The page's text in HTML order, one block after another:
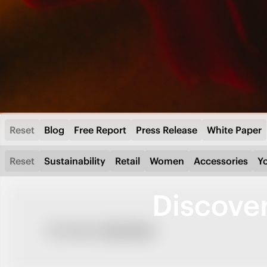
Reset Blog Free Report Press Release White Paper
Reset Sustainability Retail Women Accessories